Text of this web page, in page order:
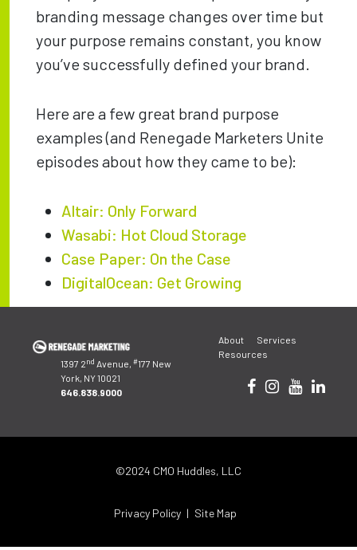
branding message changes over time but
your purpose remains constant, you know
you’ve successfully defined your brand.
Here are a few great brand purpose
examples (and Renegade Marketers Unite
episodes about how they came to be):
Altair: Only Forward
Wasabi: Hot Cloud Storage
Case Paper: On the Case
DigitalOcean: Get Growing
navigation
1397 2nd Avenue, #177 New
York, NY 10021
646.838.9000
About
Services
Resources
©2024 CMO Huddles, LLC
Privacy Policy Site Map